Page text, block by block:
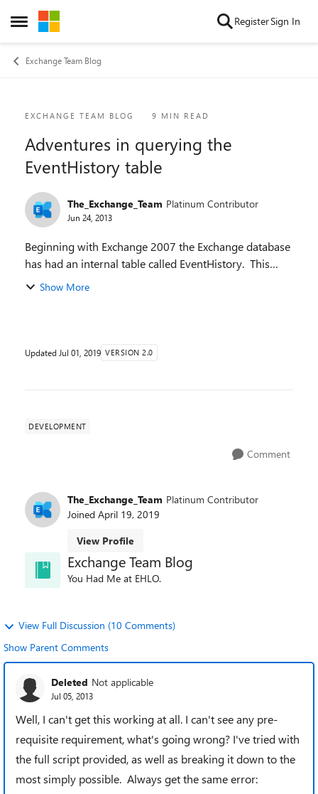
Open Side Menu
Skip to content RegisterSign In
Exchange Team Blog
Blog Post
EXCHANGE TEAM BLOG 9 MIN READ
Adventures in querying the
EventHistory table
The_Exchange_Team Platinum Contributor
Jun 24, 2013
Beginning with Exchange 2007 the Exchange database
has had an internal table called EventHistory. This
table has been used to track the events upon which
Show More
Updated Jul 01, 2019 VERSION 2.0
DEVELOPMENT
Comment
The_Exchange_Team Platinum Contributor
Joined April 19, 2019
View Profile
Exchange Team Blog
You Had Me at EHLO.
View Full Discussion (10 Comments)
Show Parent Comments
Deleted Not applicable
Jul 05, 2013
Well, I can't get this working at all. I can't see any pre-
requisite requirement, what's going wrong? I've tried with
the full script provided, as well as breaking it down to the
most simply possible. Always get the same error: